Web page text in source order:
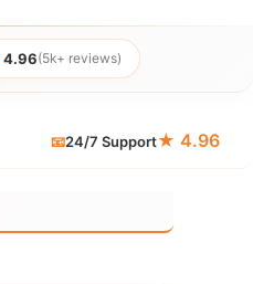
4.96(5k+ reviews)
📧24/7 Support★ 4.96